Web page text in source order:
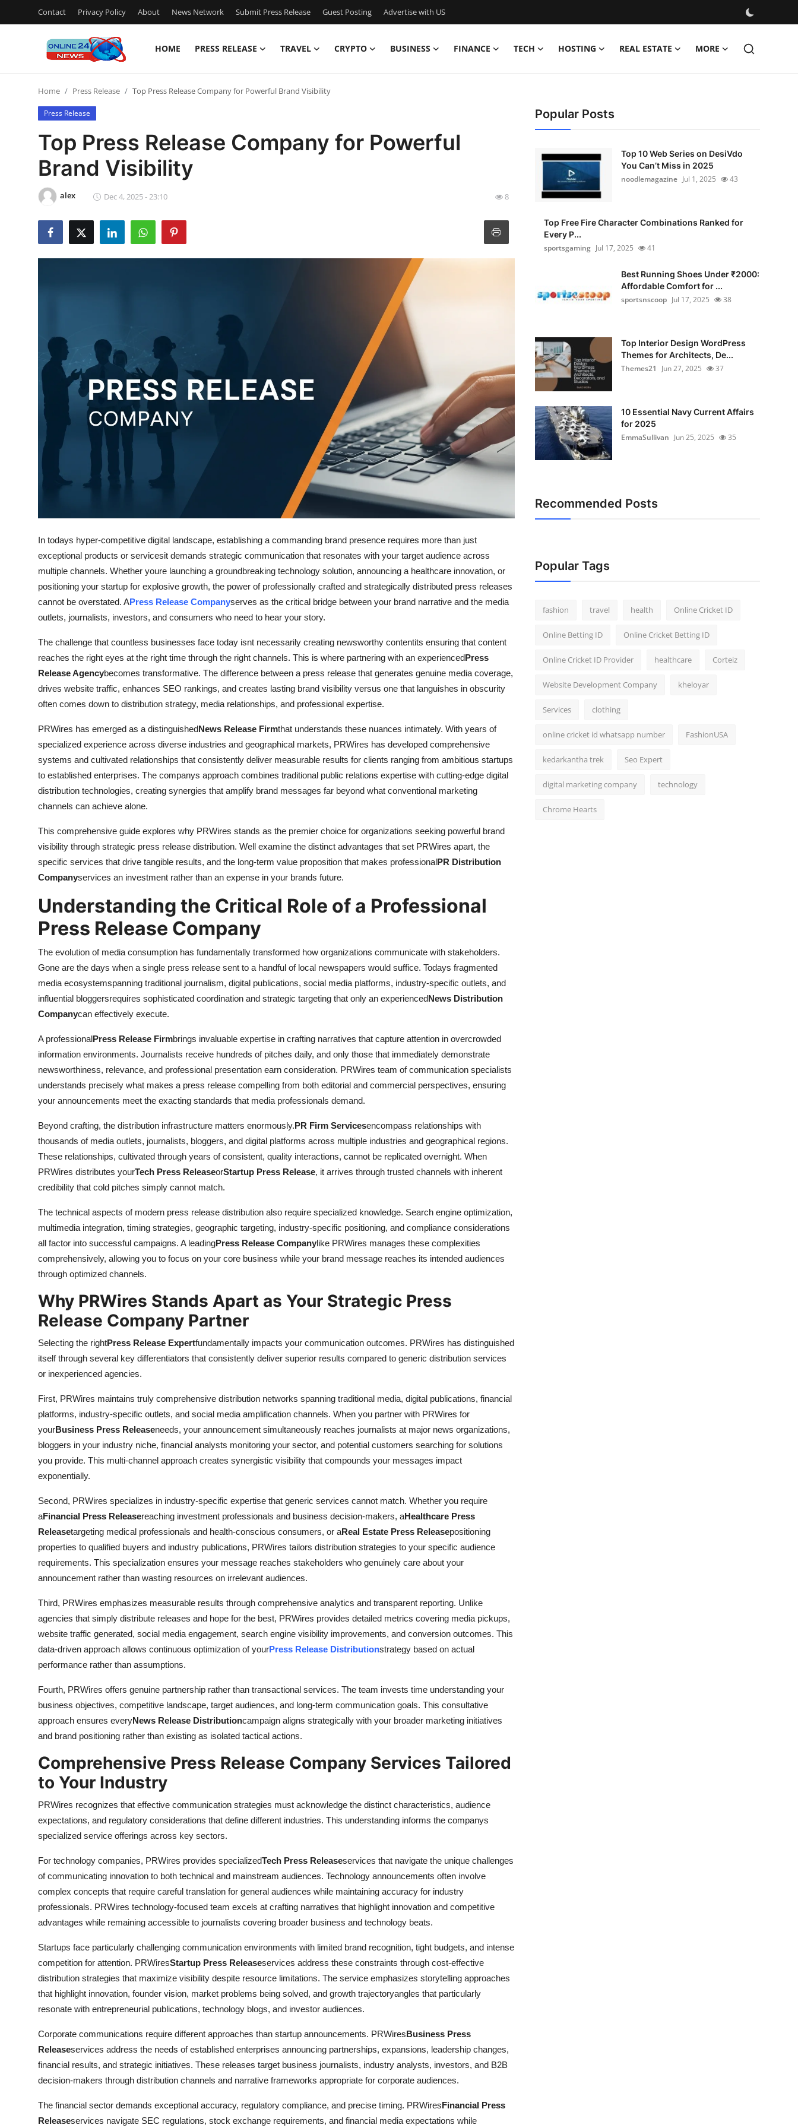
Contact Privacy Policy About News Network Submit Press Release Guest Posting Advertise with US
HOME PRESS RELEASE TRAVEL CRYPTO BUSINESS FINANCE TECH HOSTING REAL ESTATE MORE
Contact
Press Release
Privacy Policy
Advertise with US
Business
Hosting
General
Top 10
How To
Home Press Release Top Press Release Company for Powerful Brand Visibility
Press Release
Top Press Release Company for Powerful
Brand Visibility
alex Dec 4, 2025 - 23:10 8
In todays hyper-competitive digital landscape, establishing a commanding brand presence requires more than just
exceptional products or servicesit demands strategic communication that resonates with your target audience across
multiple channels. Whether youre launching a groundbreaking technology solution, announcing a healthcare innovation, or
positioning your startup for explosive growth, the power of professionally crafted and strategically distributed press releases
cannot be overstated. APress Release Companyserves as the critical bridge between your brand narrative and the media
outlets, journalists, investors, and consumers who need to hear your story.
The challenge that countless businesses face today isnt necessarily creating newsworthy contentits ensuring that content
reaches the right eyes at the right time through the right channels. This is where partnering with an experiencedPress
Release Agencybecomes transformative. The difference between a press release that generates genuine media coverage,
drives website traffic, enhances SEO rankings, and creates lasting brand visibility versus one that languishes in obscurity
often comes down to distribution strategy, media relationships, and professional expertise.
PRWires has emerged as a distinguishedNews Release Firmthat understands these nuances intimately. With years of
specialized experience across diverse industries and geographical markets, PRWires has developed comprehensive
systems and cultivated relationships that consistently deliver measurable results for clients ranging from ambitious startups
to established enterprises. The companys approach combines traditional public relations expertise with cutting-edge digital
distribution technologies, creating synergies that amplify brand messages far beyond what conventional marketing
channels can achieve alone.
This comprehensive guide explores why PRWires stands as the premier choice for organizations seeking powerful brand
visibility through strategic press release distribution. Well examine the distinct advantages that set PRWires apart, the
specific services that drive tangible results, and the long-term value proposition that makes professionalPR Distribution
Companyservices an investment rather than an expense in your brands future.
Understanding the Critical Role of a Professional
Press Release Company
The evolution of media consumption has fundamentally transformed how organizations communicate with stakeholders.
Gone are the days when a single press release sent to a handful of local newspapers would suffice. Todays fragmented
media ecosystemspanning traditional journalism, digital publications, social media platforms, industry-specific outlets, and
influential bloggersrequires sophisticated coordination and strategic targeting that only an experiencedNews Distribution
Companycan effectively execute.
A professionalPress Release Firmbrings invaluable expertise in crafting narratives that capture attention in overcrowded
information environments. Journalists receive hundreds of pitches daily, and only those that immediately demonstrate
newsworthiness, relevance, and professional presentation earn consideration. PRWires team of communication specialists
understands precisely what makes a press release compelling from both editorial and commercial perspectives, ensuring
your announcements meet the exacting standards that media professionals demand.
Beyond crafting, the distribution infrastructure matters enormously.PR Firm Servicesencompass relationships with
thousands of media outlets, journalists, bloggers, and digital platforms across multiple industries and geographical regions.
These relationships, cultivated through years of consistent, quality interactions, cannot be replicated overnight. When
PRWires distributes yourTech Press ReleaseorStartup Press Release, it arrives through trusted channels with inherent
credibility that cold pitches simply cannot match.
The technical aspects of modern press release distribution also require specialized knowledge. Search engine optimization,
multimedia integration, timing strategies, geographic targeting, industry-specific positioning, and compliance considerations
all factor into successful campaigns. A leadingPress Release Companylike PRWires manages these complexities
comprehensively, allowing you to focus on your core business while your brand message reaches its intended audiences
through optimized channels.
Why PRWires Stands Apart as Your Strategic Press
Release Company Partner
Selecting the rightPress Release Expertfundamentally impacts your communication outcomes. PRWires has distinguished
itself through several key differentiators that consistently deliver superior results compared to generic distribution services
or inexperienced agencies.
First, PRWires maintains truly comprehensive distribution networks spanning traditional media, digital publications, financial
platforms, industry-specific outlets, and social media amplification channels. When you partner with PRWires for
yourBusiness Press Releaseneeds, your announcement simultaneously reaches journalists at major news organizations,
bloggers in your industry niche, financial analysts monitoring your sector, and potential customers searching for solutions
you provide. This multi-channel approach creates synergistic visibility that compounds your messages impact
exponentially.
Second, PRWires specializes in industry-specific expertise that generic services cannot match. Whether you require
aFinancial Press Releasereaching investment professionals and business decision-makers, aHealthcare Press
Releasetargeting medical professionals and health-conscious consumers, or aReal Estate Press Releasepositioning
properties to qualified buyers and industry publications, PRWires tailors distribution strategies to your specific audience
requirements. This specialization ensures your message reaches stakeholders who genuinely care about your
announcement rather than wasting resources on irrelevant audiences.
Third, PRWires emphasizes measurable results through comprehensive analytics and transparent reporting. Unlike
agencies that simply distribute releases and hope for the best, PRWires provides detailed metrics covering media pickups,
website traffic generated, social media engagement, search engine visibility improvements, and conversion outcomes. This
data-driven approach allows continuous optimization of yourPress Release Distributionstrategy based on actual
performance rather than assumptions.
Fourth, PRWires offers genuine partnership rather than transactional services. The team invests time understanding your
business objectives, competitive landscape, target audiences, and long-term communication goals. This consultative
approach ensures everyNews Release Distributioncampaign aligns strategically with your broader marketing initiatives
and brand positioning rather than existing as isolated tactical actions.
Comprehensive Press Release Company Services Tailored
to Your Industry
PRWires recognizes that effective communication strategies must acknowledge the distinct characteristics, audience
expectations, and regulatory considerations that define different industries. This understanding informs the companys
specialized service offerings across key sectors.
For technology companies, PRWires provides specializedTech Press Releaseservices that navigate the unique challenges
of communicating innovation to both technical and mainstream audiences. Technology announcements often involve
complex concepts that require careful translation for general audiences while maintaining accuracy for industry
professionals. PRWires technology-focused team excels at crafting narratives that highlight innovation and competitive
advantages while remaining accessible to journalists covering broader business and technology beats.
Startups face particularly challenging communication environments with limited brand recognition, tight budgets, and intense
competition for attention. PRWiresStartup Press Releaseservices address these constraints through cost-effective
distribution strategies that maximize visibility despite resource limitations. The service emphasizes storytelling approaches
that highlight innovation, founder vision, market problems being solved, and growth trajectoryangles that particularly
resonate with entrepreneurial publications, technology blogs, and investor audiences.
Corporate communications require different approaches than startup announcements. PRWiresBusiness Press
Releaseservices address the needs of established enterprises announcing partnerships, expansions, leadership changes,
financial results, and strategic initiatives. These releases target business journalists, industry analysts, investors, and B2B
decision-makers through distribution channels and narrative frameworks appropriate for corporate audiences.
The financial sector demands exceptional accuracy, regulatory compliance, and precise timing. PRWiresFinancial Press
Releaseservices navigate SEC regulations, stock exchange requirements, and financial media expectations while
Popular Posts
Top 10 Web Series on DesiVdo
You Can’t Miss in 2025
noodlemagazine Jul 1, 2025 43
Top Free Fire Character Combinations Ranked for
Every P...
sportsgaming Jul 17, 2025 41
Best Running Shoes Under ₹2000:
Affordable Comfort for ...
sportsnscoop Jul 17, 2025 38
Top Interior Design WordPress
Themes for Architects, De...
Themes21
Jun 27, 2025 37
10 Essential Navy Current Affairs
for 2025
EmmaSullivan Jun 25, 2025 35
Recommended Posts
Popular Tags
fashion travel health Online Cricket ID
Online Betting ID Online Cricket Betting ID
Online Cricket ID Provider healthcare Corteiz
Website Development Company kheloyar
Services clothing
online cricket id whatsapp number FashionUSA
kedarkantha trek Seo Expert
digital marketing company technology
Chrome Hearts